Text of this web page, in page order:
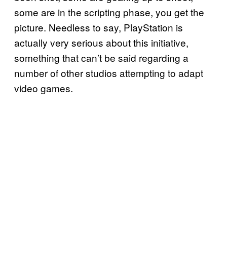
some are in the scripting phase, you get the
picture. Needless to say, PlayStation is
actually very serious about this initiative,
something that can’t be said regarding a
number of other studios attempting to adapt
video games.